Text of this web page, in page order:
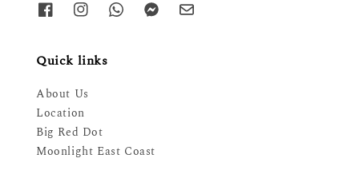
Quick links
About Us
Location
Big Red Dot
Moonlight East Coast